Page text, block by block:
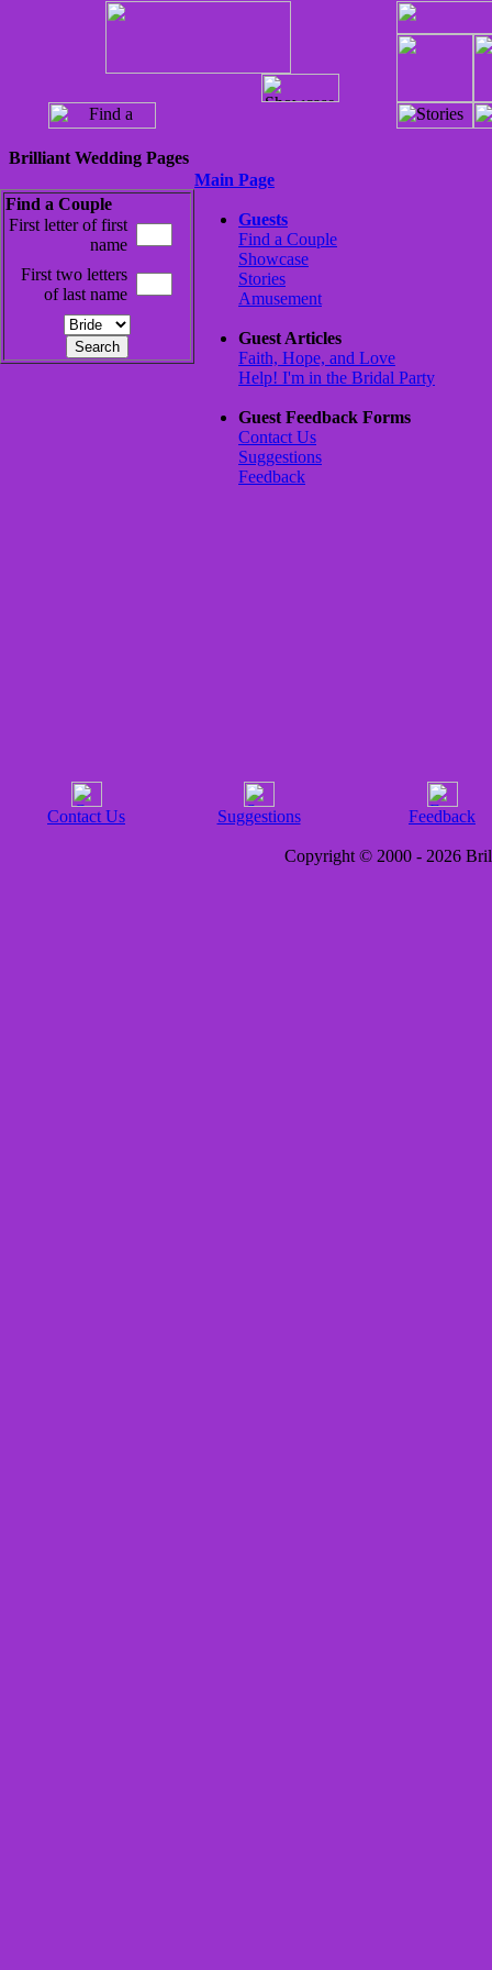
Brilliant Wedding Pages
Find a Couple
First letter of first
name
First two letters
of last name
Main Page
Guests
Find a Couple
Showcase
Stories
Amusement
Guest Articles
Faith, Hope, and Love
Help! I'm in the Bridal Party
Guest Feedback Forms
Contact Us
Suggestions
Feedback
Contact Us Suggestions Feedback
Copyright © 2000 - 2026